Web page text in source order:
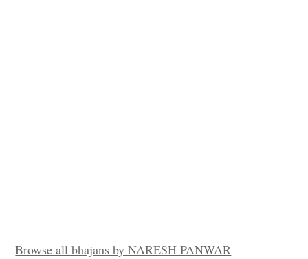
Browse all bhajans by NARESH PANWAR